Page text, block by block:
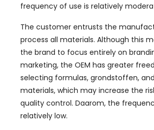
frequency of use is relatively
The customer entrusts the
process all materials. Although this
the brand to focus entirely on
marketing, the OEM has greater
selecting formulas, grondstoffen,
materials, which may increase the
quality control. Daarom, the
relatively low.